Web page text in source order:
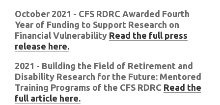
October 2021 - CFS RDRC Awarded Fourth
Year of Funding to Support Research on
Financial Vulnerability Read the full press
release here.
2021 - Building the Field of Retirement and
Disability Research for the Future: Mentored
Training Programs of the CFS RDRC Read the
full article here.